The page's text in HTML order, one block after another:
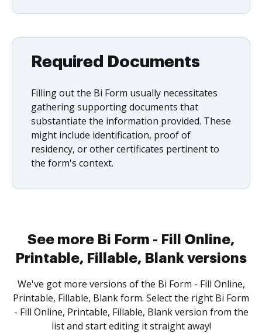
Required Documents
Filling out the Bi Form usually necessitates
gathering supporting documents that
substantiate the information provided. These
might include identification, proof of
residency, or other certificates pertinent to
the form's context.
See more Bi Form - Fill Online,
Printable, Fillable, Blank versions
We've got more versions of the Bi Form - Fill Online,
Printable, Fillable, Blank form. Select the right Bi Form
- Fill Online, Printable, Fillable, Blank version from the
list and start editing it straight away!